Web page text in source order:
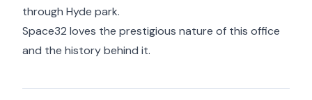
through Hyde park.
Space32 loves the prestigious nature of this office
and the history behind it.